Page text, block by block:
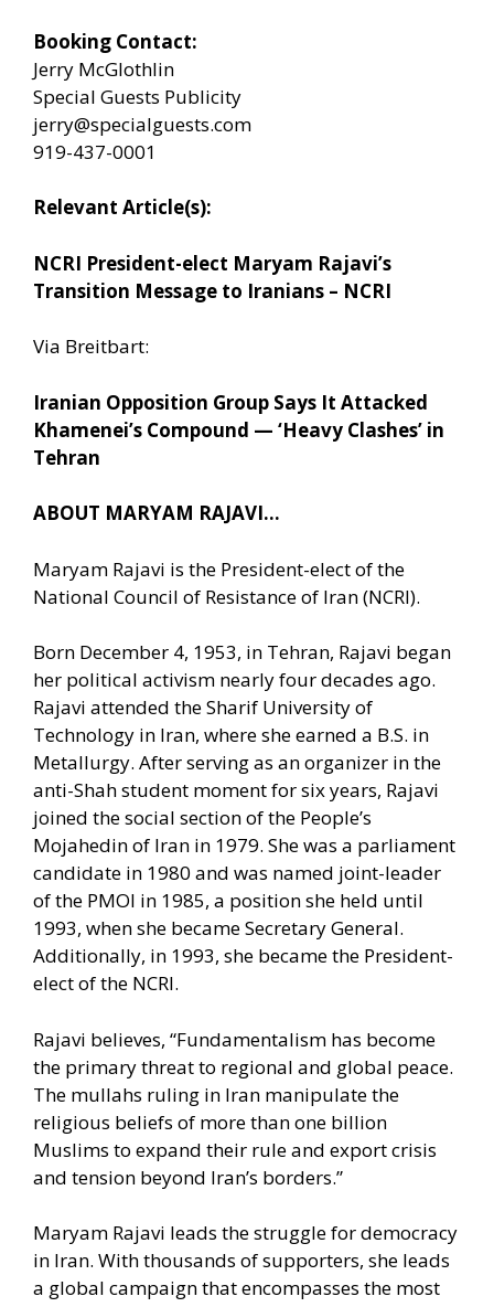
Booking Contact:
Jerry McGlothlin
Special Guests Publicity
jerry@specialguests.com
919-437-0001
Relevant Article(s):
NCRI President-elect Maryam Rajavi’s
Transition Message to Iranians – NCRI
Via Breitbart:
Iranian Opposition Group Says It Attacked
Khamenei’s Compound — ‘Heavy Clashes’ in
Tehran
ABOUT MARYAM RAJAVI…
Maryam Rajavi is the President-elect of the
National Council of Resistance of Iran (NCRI).
Born December 4, 1953, in Tehran, Rajavi began
her political activism nearly four decades ago.
Rajavi attended the Sharif University of
Technology in Iran, where she earned a B.S. in
Metallurgy. After serving as an organizer in the
anti-Shah student moment for six years, Rajavi
joined the social section of the People’s
Mojahedin of Iran in 1979. She was a parliament
candidate in 1980 and was named joint-leader
of the PMOI in 1985, a position she held until
1993, when she became Secretary General.
Additionally, in 1993, she became the President-
elect of the NCRI.
Rajavi believes, “Fundamentalism has become
the primary threat to regional and global peace.
The mullahs ruling in Iran manipulate the
religious beliefs of more than one billion
Muslims to expand their rule and export crisis
and tension beyond Iran’s borders.”
Maryam Rajavi leads the struggle for democracy
in Iran. With thousands of supporters, she leads
a global campaign that encompasses the most